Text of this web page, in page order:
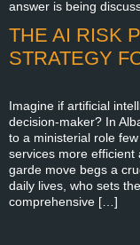
answer is being
THE AI RISK
STRATEGY
Imagine if artificial
decision-maker? In
to a ministerial role
services more
garde move begs a
daily lives, who sets
comprehensive […]